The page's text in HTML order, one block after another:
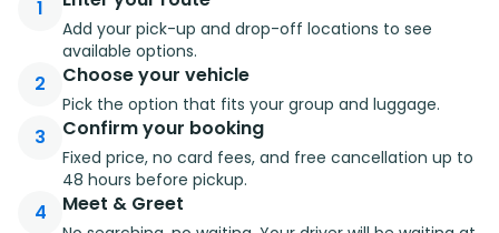
1
Add your pick-up and drop-off locations to see
available options.
2 Choose your vehicle
Pick the option that fits your group and luggage.
3 Confirm your booking
Fixed price, no card fees, and free cancellation up to
48 hours before pickup.
4 Meet & Greet